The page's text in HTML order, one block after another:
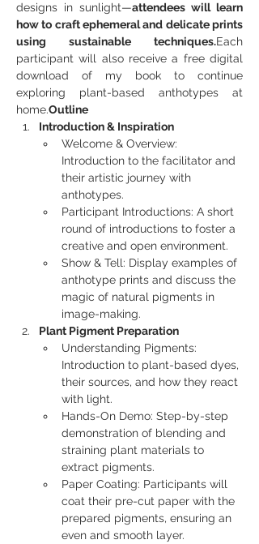
designs in sunlight—attendees will learn
how to craft ephemeral and delicate prints
using sustainable techniques.Each
participant will also receive a free digital
download of my book to continue
exploring plant-based anthotypes at
home.Outline
Introduction & Inspiration
Welcome & Overview:
Introduction to the facilitator and
their artistic journey with
anthotypes.
Participant Introductions: A short
round of introductions to foster a
creative and open environment.
Show & Tell: Display examples of
anthotype prints and discuss the
magic of natural pigments in
image-making.
Plant Pigment Preparation
Understanding Pigments:
Introduction to plant-based dyes,
their sources, and how they react
with light.
Hands-On Demo: Step-by-step
demonstration of blending and
straining plant materials to
extract pigments.
Paper Coating: Participants will
coat their pre-cut paper with the
prepared pigments, ensuring an
even and smooth layer.